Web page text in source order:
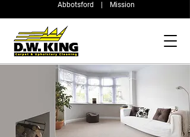
Abbotsford | Mission